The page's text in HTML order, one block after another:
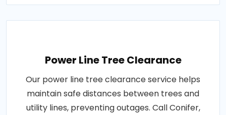
Power Line Tree Clearance
Our power line tree clearance service helps
maintain safe distances between trees and
utility lines, preventing outages. Call Conifer,